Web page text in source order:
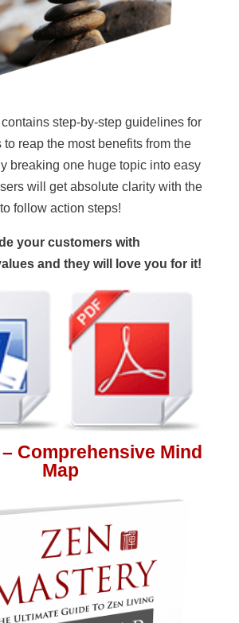
step-by-step guidelines for
to reap the most benefits from the
breaking one huge topic into easy
will get absolute clarity with the
follow action steps!
your customers with
and they will love you for it!
Comprehensive Mind
Map